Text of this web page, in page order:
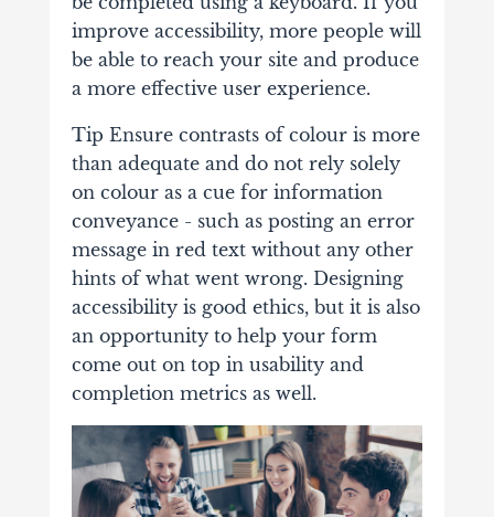
improve accessibility, more people will
be able to reach your site and produce
a more effective user experience.
Tip Ensure contrasts of colour is more
than adequate and do not rely solely
on colour as a cue for information
conveyance - such as posting an error
message in red text without any other
hints of what went wrong. Designing
accessibility is good ethics, but it is also
an opportunity to help your form
come out on top in usability and
completion metrics as well.